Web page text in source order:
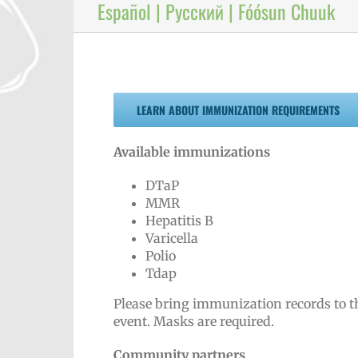
Español | Русский | Fóósun Chuuk
LEARN ABOUT IMMUNIZATION REQUIREMENTS
Available immunizations
DTaP
MMR
Hepatitis B
Varicella
Polio
Tdap
Please bring immunization records to
event. Masks are required.
Community partners